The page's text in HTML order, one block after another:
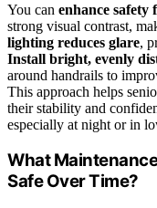
You can enhance safety
strong visual contrast,
lighting reduces glare,
Install bright, evenly
around handrails to
This approach helps
their stability and
especially at night or in
What
Safe Over Time?